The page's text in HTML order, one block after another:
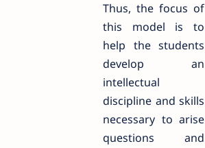
Thus, the focus of
this model is to
help the students
develop an
intellectual
discipline and skills
necessary to arise
questions and